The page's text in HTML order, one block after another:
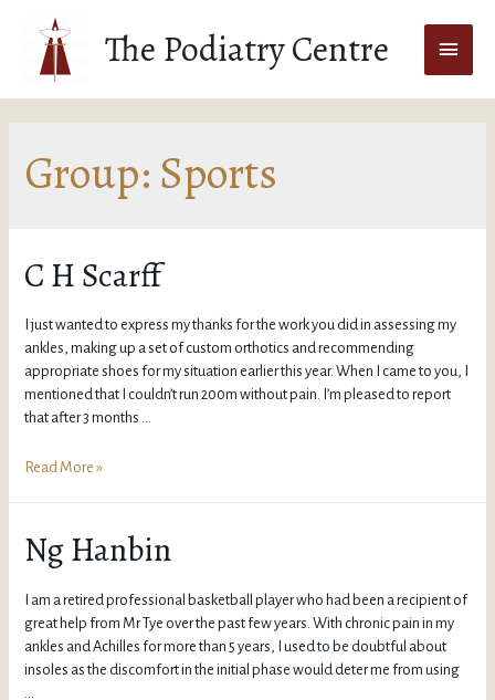
The Podiatry Centre
Group: Sports
C H Scarff
I just wanted to express my thanks for the work you did in assessing my
ankles, making up a set of custom orthotics and recommending
appropriate shoes for my situation earlier this year. When I came to you, I
mentioned that I couldn’t run 200m without pain. I’m pleased to report
that after 3 months …
Read More »
Ng Hanbin
I am a retired professional basketball player who had been a recipient of
great help from Mr Tye over the past few years. With chronic pain in my
ankles and Achilles for more than 5 years, I used to be doubtful about
insoles as the discomfort in the initial phase would deter me from using